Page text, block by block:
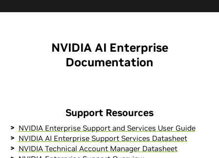
NVIDIA AI Enterprise
Documentation
Support Resources
NVIDIA Enterprise Support and Services User Guide
NVIDIA AI Enterprise Support Services Datasheet
NVIDIA Technical Account Manager Datasheet